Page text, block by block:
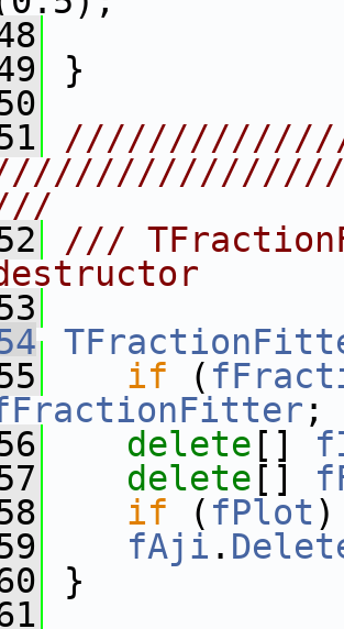
}
///
if (
;
delete []
delete []
if ( fPlot
fAji .
}